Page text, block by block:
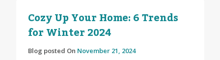
Cozy Up Your Home: 6 Trends
for Winter 2024
Blog posted On November 21, 2024